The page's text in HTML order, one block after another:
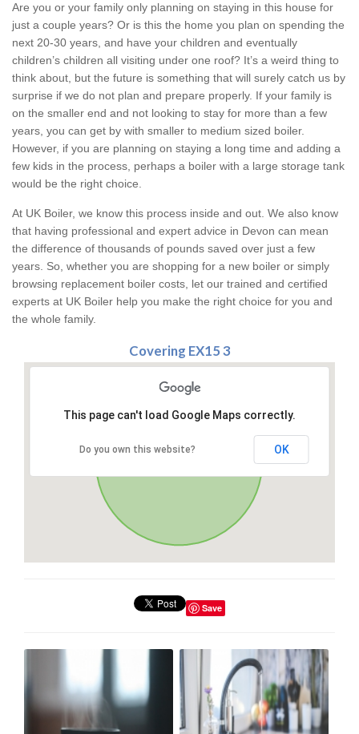
Are you or your family only planning on staying in this house for
just a couple years? Or is this the home you plan on spending the
next 20-30 years, and have your children and eventually
children’s children all visiting under one roof? It’s a weird thing to
think about, but the future is something that will surely catch us by
surprise if we do not plan and prepare properly. If your family is
on the smaller end and not looking to stay for more than a few
years, you can get by with smaller to medium sized boiler.
However, if you are planning on staying a long time and adding a
few kids in the process, perhaps a boiler with a large storage tank
would be the right choice.
At UK Boiler, we know this process inside and out. We also know
that having professional and expert advice in Devon can mean
the difference of thousands of pounds saved over just a few
years. So, whether you are shopping for a new boiler or simply
browsing replacement boiler costs , let our trained and certified
experts at UK Boiler help you make the right choice for you and
the whole family.
Covering EX15 3
This page can't load Google Maps correctly.
Do you own this website? OK
Save